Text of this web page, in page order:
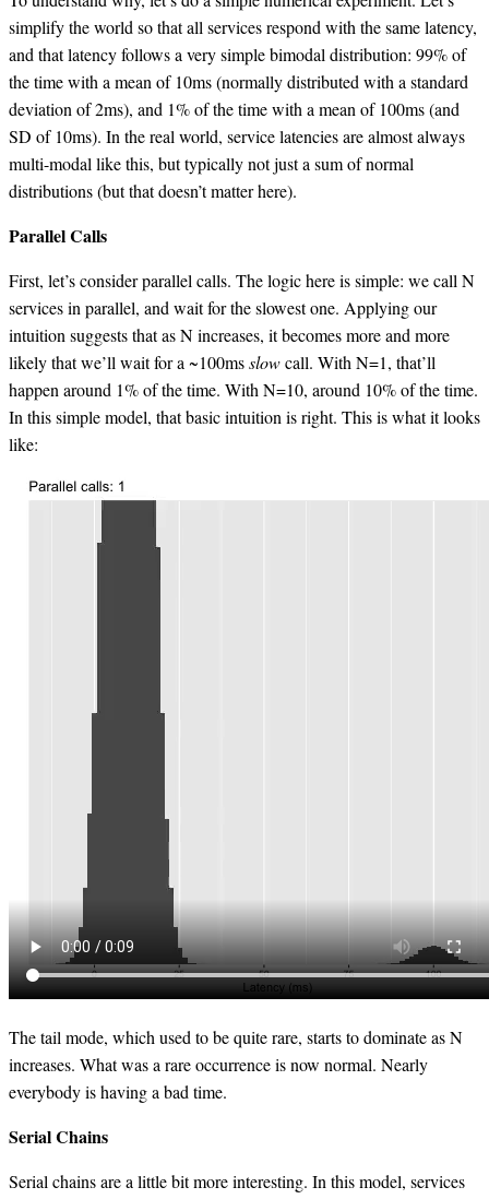
simplify the world so that all services respond with the same latency,
and that latency follows a very simple bimodal distribution: 99% of
the time with a mean of 10ms (normally distributed with a standard
deviation of 2ms), and 1% of the time with a mean of 100ms (and
SD of 10ms). In the real world, service latencies are almost always
multi-modal like this, but typically not just a sum of normal
distributions (but that doesn’t matter here).
Parallel Calls
First, let’s consider parallel calls. The logic here is simple: we call N
services in parallel, and wait for the slowest one. Applying our
intuition suggests that as N increases, it becomes more and more
likely that we’ll wait for a ~100msslowcall. With N=1, that’ll
happen around 1% of the time. With N=10, around 10% of the time.
In this simple model, that basic intuition is right. This is what it looks
like:
The tail mode, which used to be quite rare, starts to dominate as N
increases. What was a rare occurrence is now normal. Nearly
everybody is having a bad time.
Serial Chains
Serial chains are a little bit more interesting. In this model, services